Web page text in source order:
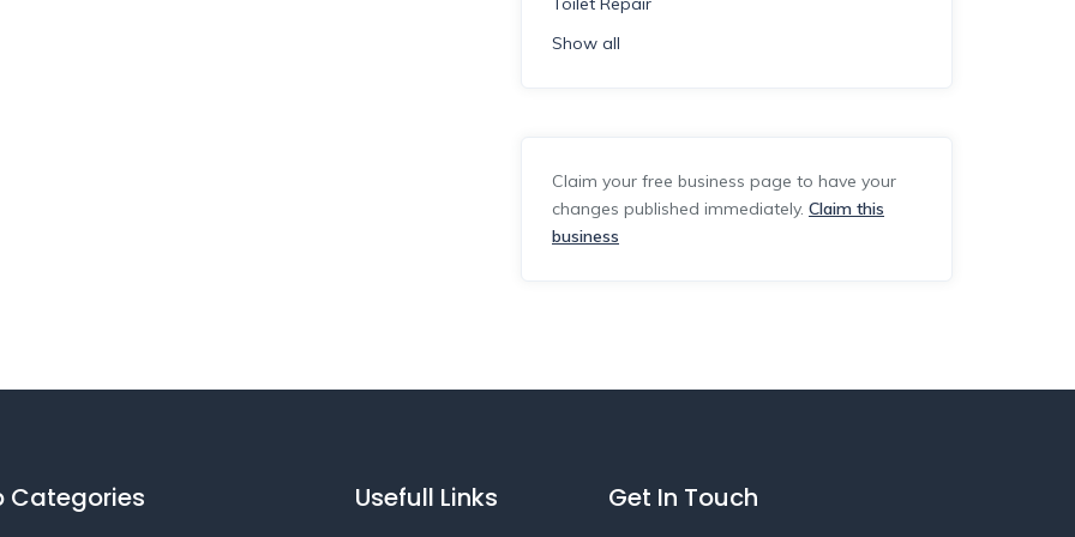
Show all
Claim your free business page to have your
changes published immediately. Claim this
business
Categories Usefull Links Get In Touch